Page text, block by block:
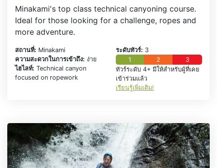
Minakami's top class technical canyoning course.
Ideal for those looking for a challenge, ropes and
more adventure.
สถานที่: Minakami
ความสะดวกในการเข้าถึง: ง่าย
ไฮไลท์: Technical canyon
focused on ropework
ระดับทัวร์: 3
1
2
3
ทัวร์ระดับ 4+ มีให้สำหรับผู้ที่เคย
เข้าร่วมแล้ว
เรียนรู้เพิ่มเติม!